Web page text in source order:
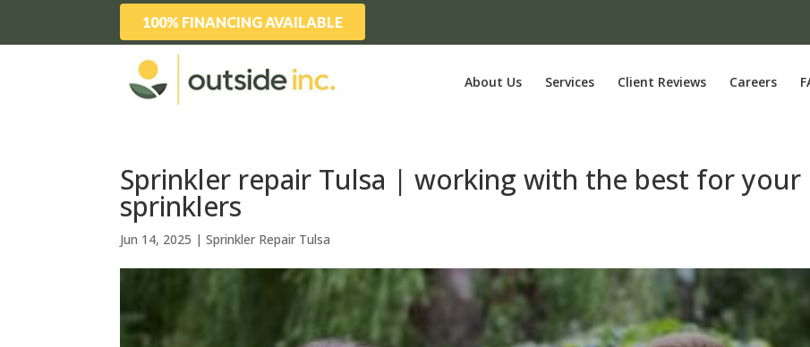
100% FINANCING AVAILABLE
About Us Services Client Reviews Careers
Sprinkler repair Tulsa | working with the best for your
sprinklers
Jun 14, 2025 |Sprinkler Repair Tulsa